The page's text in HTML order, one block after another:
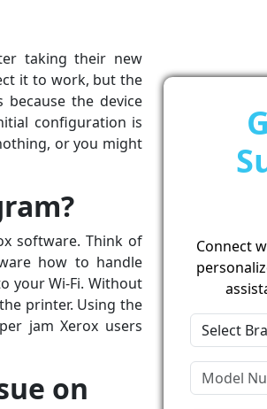
taking their new
it to work, but the
the device
configuration is
or you might
software. Think of
how to handle
your Wi-Fi. Without
printer. Using the
jam Xerox users
on
Connect